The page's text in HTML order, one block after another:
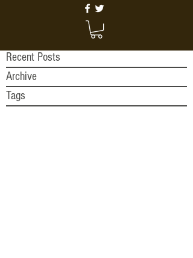
Recent Posts
Archive
Tags